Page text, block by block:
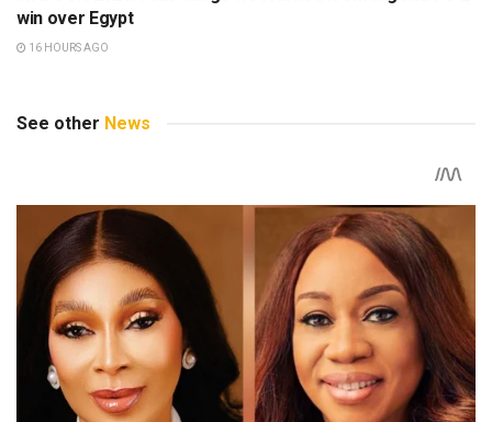
win over Egypt
16 HOURS AGO
See other News